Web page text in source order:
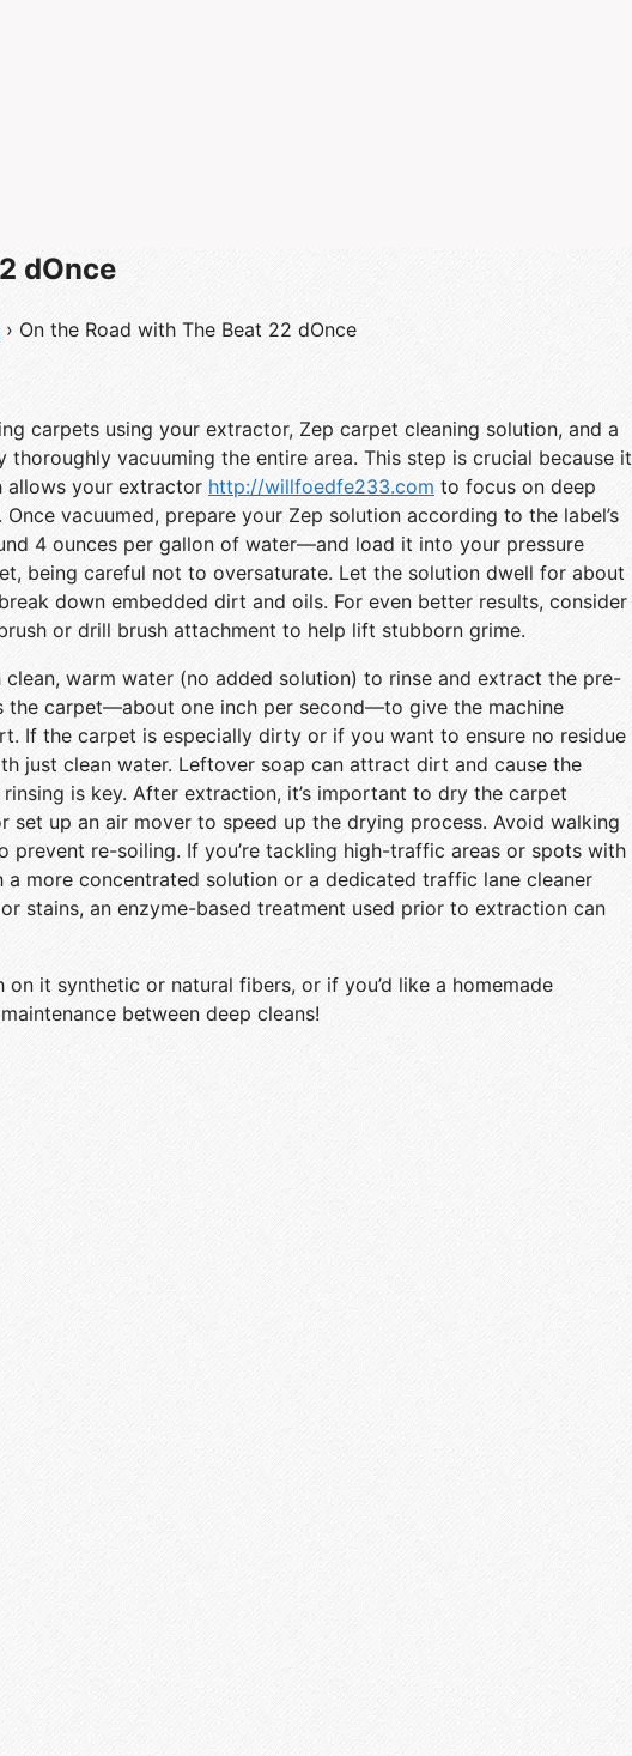
dOnce
› On the Road with The Beat 22 dOnce
carpets using your extractor, Zep carpet cleaning solution, and a
thoroughly vacuuming the entire area. This step is crucial because it
allows your extractor http://willfoedfe233.com to focus on deep
vacuumed, prepare your Zep solution according to the label’s
4 ounces per gallon of water—and load it into your pressure
being careful not to oversaturate. Let the solution dwell for about
down embedded dirt and oils. For even better results, consider
or drill brush attachment to help lift stubborn grime.
warm water (no added solution) to rinse and extract the pre-
the carpet—about one inch per second—to give the machine
If the carpet is especially dirty or if you want to ensure no residue
just clean water. Leftover soap can attract dirt and cause the
is key. After extraction, it’s important to dry the carpet
set up an air mover to speed up the drying process. Avoid walking
prevent re-soiling. If you’re tackling high-traffic areas or spots with
more concentrated solution or a dedicated traffic lane cleaner
stains, an enzyme-based treatment used prior to extraction can
it synthetic or natural fibers, or if you’d like a homemade
between deep cleans!